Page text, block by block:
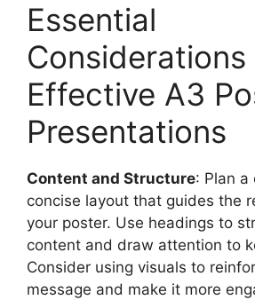
Essential
Effective A3
Presentations
Content and Structure: Plan a
concise layout that guides the
your poster. Use headings to
content and draw attention to
Consider using visuals to
message and make it more